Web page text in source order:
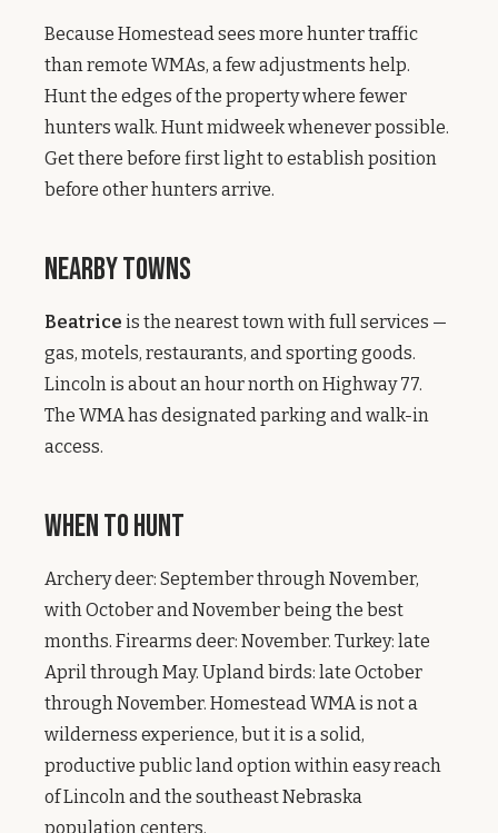
Because Homestead sees more hunter traffic
than remote WMAs, a few adjustments help.
Hunt the edges of the property where fewer
hunters walk. Hunt midweek whenever possible.
Get there before first light to establish position
before other hunters arrive.
Nearby Towns
Beatrice is the nearest town with full services —
gas, motels, restaurants, and sporting goods.
Lincoln is about an hour north on Highway 77.
The WMA has designated parking and walk-in
access.
When to Hunt
Archery deer: September through November,
with October and November being the best
months. Firearms deer: November. Turkey: late
April through May. Upland birds: late October
through November. Homestead WMA is not a
wilderness experience, but it is a solid,
productive public land option within easy reach
of Lincoln and the southeast Nebraska
population centers.